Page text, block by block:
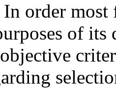
order
of its